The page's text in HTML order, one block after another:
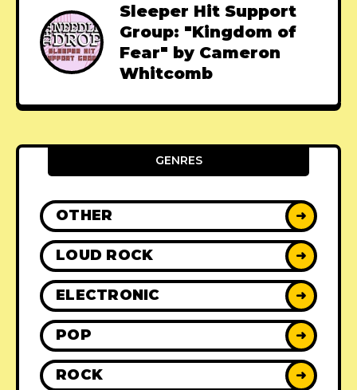
Sleeper Hit Support
Group: "Kingdom of
Fear" by Cameron
Whitcomb
GENRES
OTHER ➜
LOUD ROCK ➜
ELECTRONIC ➜
POP ➜
ROCK ➜